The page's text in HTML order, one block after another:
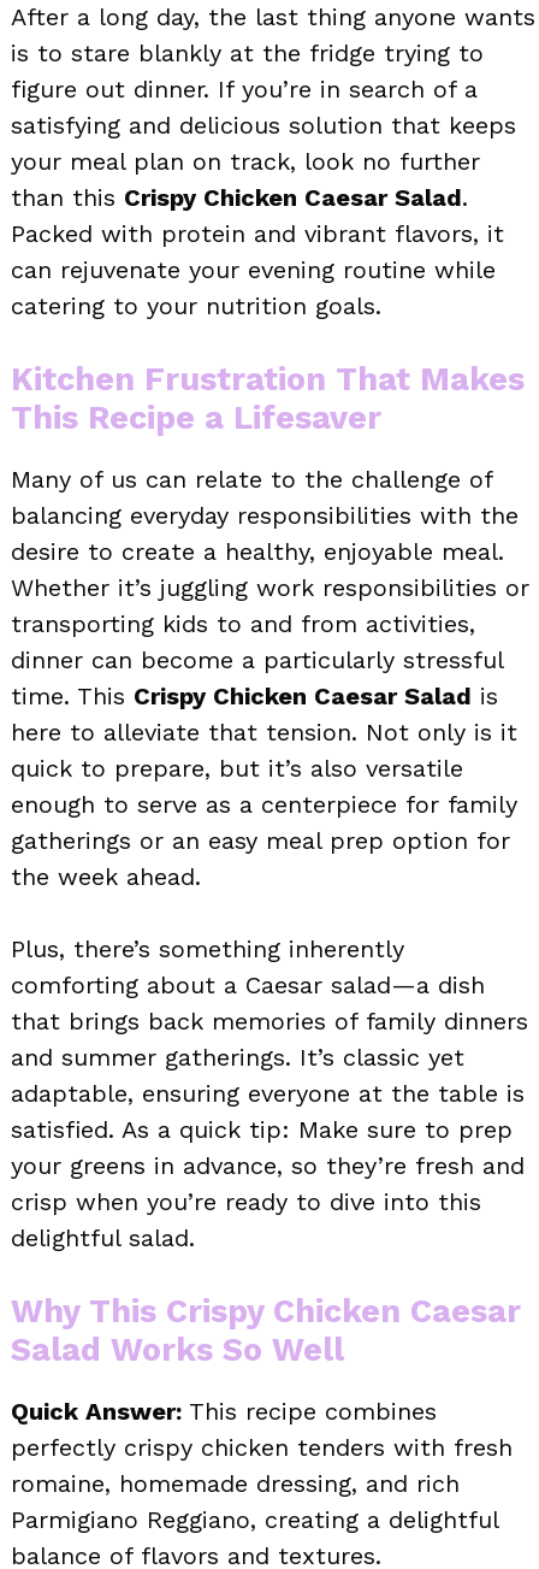
After a long day, the last thing anyone wants
is to stare blankly at the fridge trying to
figure out dinner. If you’re in search of a
satisfying and delicious solution that keeps
your meal plan on track, look no further
than this Crispy Chicken Caesar Salad.
Packed with protein and vibrant flavors, it
can rejuvenate your evening routine while
catering to your nutrition goals.
Kitchen Frustration That Makes
This Recipe a Lifesaver
Many of us can relate to the challenge of
balancing everyday responsibilities with the
desire to create a healthy, enjoyable meal.
Whether it’s juggling work responsibilities or
transporting kids to and from activities,
dinner can become a particularly stressful
time. This Crispy Chicken Caesar Salad is
here to alleviate that tension. Not only is it
quick to prepare, but it’s also versatile
enough to serve as a centerpiece for family
gatherings or an easy meal prep option for
the week ahead.
Plus, there’s something inherently
comforting about a Caesar salad—a dish
that brings back memories of family dinners
and summer gatherings. It’s classic yet
adaptable, ensuring everyone at the table is
satisfied. As a quick tip: Make sure to prep
your greens in advance, so they’re fresh and
crisp when you’re ready to dive into this
delightful salad.
Why This Crispy Chicken Caesar
Salad Works So Well
Quick Answer: This recipe combines
perfectly crispy chicken tenders with fresh
romaine, homemade dressing, and rich
Parmigiano Reggiano, creating a delightful
balance of flavors and textures.